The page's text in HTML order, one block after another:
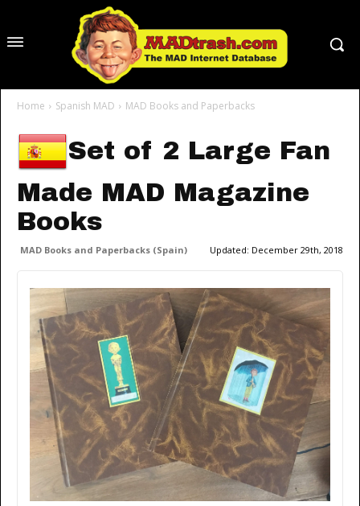
Home Spanish MAD MAD Books and Paperbacks
Set of 2 Large Fan
Made MAD Magazine
Books
MAD Books and Paperbacks (Spain) Updated: December 29th, 2018